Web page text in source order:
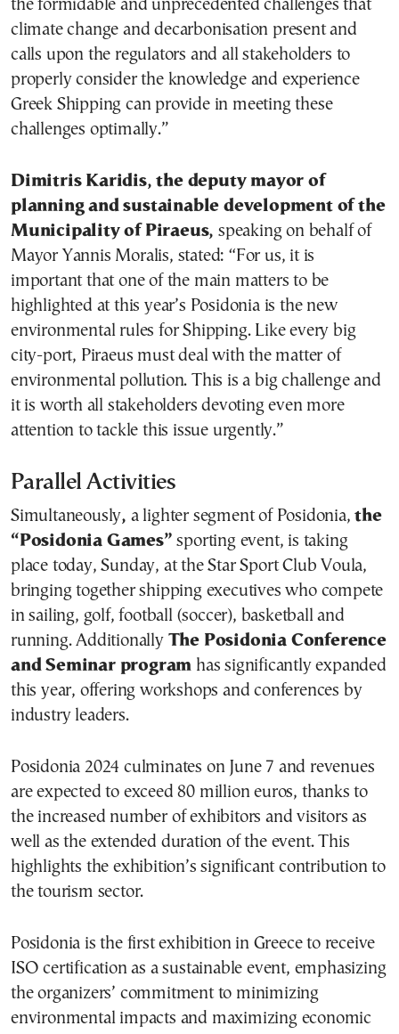
the formidable and unprecedented challenges that
climate change and decarbonisation present and
calls upon the regulators and all stakeholders to
properly consider the knowledge and experience
Greek Shipping can provide in meeting these
challenges optimally.”
Dimitris Karidis, the deputy mayor of
planning and sustainable development of the
Municipality of Piraeus, speaking on behalf of
Mayor Yannis Moralis, stated: “For us, it is
important that one of the main matters to be
highlighted at this year’s Posidonia is the new
environmental rules for Shipping. Like every big
city-port, Piraeus must deal with the matter of
environmental pollution. This is a big challenge and
it is worth all stakeholders devoting even more
attention to tackle this issue urgently.”
Parallel Activities
Simultaneously, a lighter segment of Posidonia, the
“Posidonia Games” sporting event, is taking
place today, Sunday, at the Star Sport Club Voula,
bringing together shipping executives who compete
in sailing, golf, football (soccer), basketball and
running. Additionally The Posidonia Conference
and Seminar program has significantly expanded
this year, offering workshops and conferences by
industry leaders.
Posidonia 2024 culminates on June 7 and revenues
are expected to exceed 80 million euros, thanks to
the increased number of exhibitors and visitors as
well as the extended duration of the event. This
highlights the exhibition’s significant contribution to
the tourism sector.
Posidonia is the first exhibition in Greece to receive
ISO certification as a sustainable event, emphasizing
the organizers’ commitment to minimizing
environmental impacts and maximizing economic